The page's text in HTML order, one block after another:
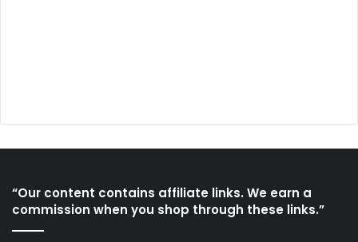
“Our content contains affiliate links. We earn a
commission when you shop through these links.”